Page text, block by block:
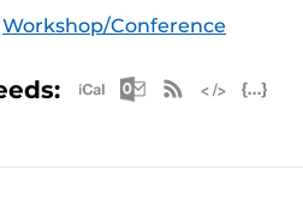
Workshop/Conference
Apple iCal
Microsoft
RSS